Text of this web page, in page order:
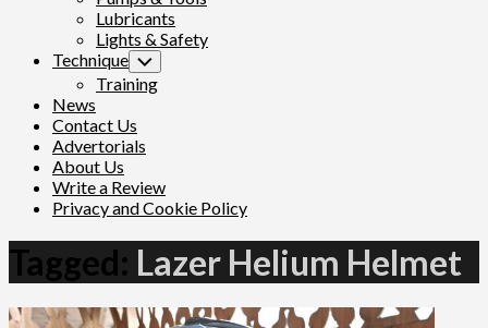
Lubricants
Lights & Safety
Technique Toggle
Child
Menu
Training
News
Contact Us
Advertorials
About Us
Write a Review
Privacy and Cookie Policy
Tagged: Lazer Helium Helmet